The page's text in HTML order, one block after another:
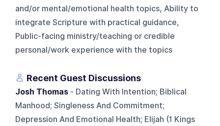
and/or mental/emotional health topics, Ability to
integrate Scripture with practical guidance,
Public-facing ministry/teaching or credible
personal/work experience with the topics
Recent Guest Discussions
Josh Thomas - Dating With Intention; Biblical
Manhood; Singleness And Commitment;
Depression And Emotional Health; Elijah (1 Kings